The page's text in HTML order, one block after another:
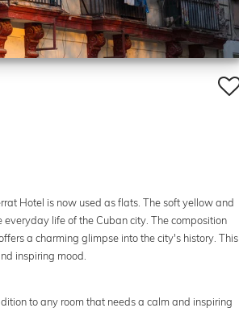
Hotel is now used as flats. The soft yellow and
life of the Cuban city. The composition
a charming glimpse into the city's history. This
inspiring mood.
to any room that needs a calm and inspiring